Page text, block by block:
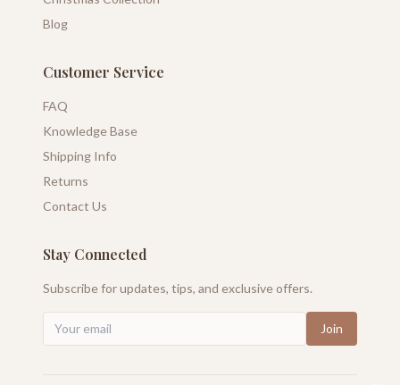
Blog
Customer Service
FAQ
Knowledge Base
Shipping Info
Returns
Contact Us
Stay Connected
Subscribe for updates, tips, and exclusive offers.
Join